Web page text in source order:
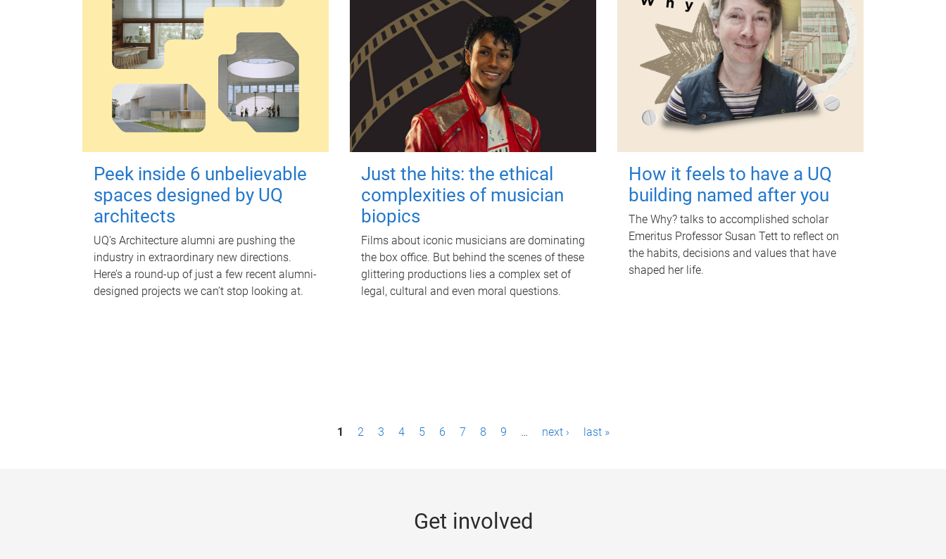
Peek inside 6 unbelievable
spaces designed by UQ
architects
UQ's Architecture alumni are pushing the
industry in extraordinary new directions.
Here’s a round-up of just a few recent alumni-
designed projects we can’t stop looking at.
Just the hits: the ethical
complexities of musician
biopics
Films about iconic musicians are dominating
the box office. But behind the scenes of these
glittering productions lies a complex set of
legal, cultural and even moral questions.
How it feels to have a UQ
building named after you
The Why? talks to accomplished scholar
Emeritus Professor Susan Tett to reflect on
the habits, decisions and values that have
shaped her life.
1 2 3 4 5 6 7 8 9 … next › last »
Get involved